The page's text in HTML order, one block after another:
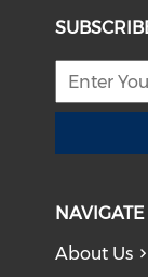
NAVIGATE
About Us